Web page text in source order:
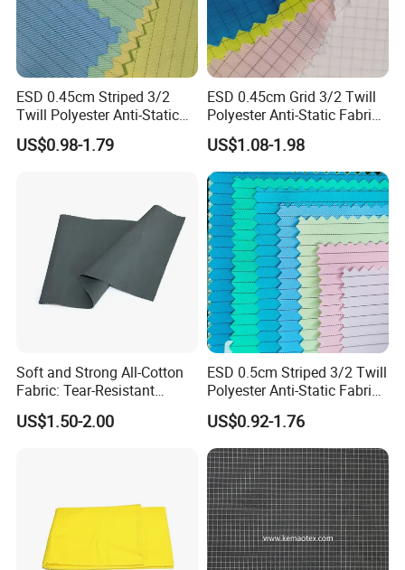
ESD 0.45cm Striped 3/2
Twill Polyester Anti-Static
Fabric for Cleanroom
US$0.98-1.79
ESD 0.45cm Grid 3/2 Twill
Polyester Anti-Static Fabric
for Cleanroom
US$1.08-1.98
Soft and Strong All-Cotton
Fabric: Tear-Resistant
Quality Guaranteed
US$1.50-2.00
ESD 0.5cm Striped 3/2 Twill
Polyester Anti-Static Fabric
for Cleanroom
US$0.92-1.76